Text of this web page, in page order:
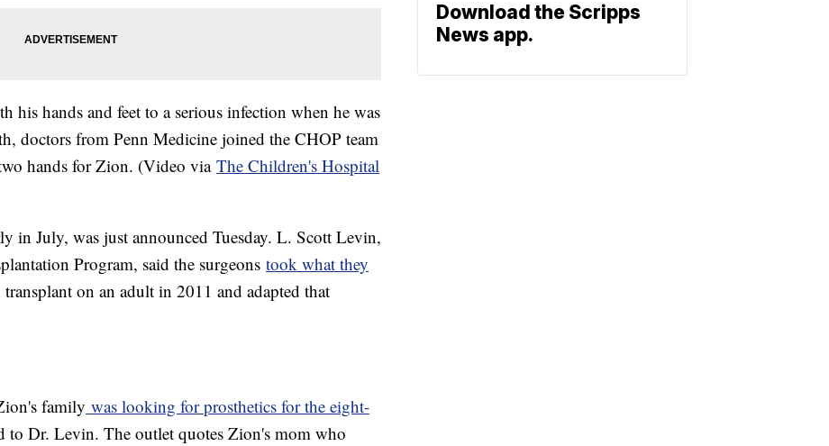
his hands and feet to a serious infection when he was
doctors from Penn Medicine joined the CHOP team
hands for Zion. (Video via The Children's Hospital
in July, was just announced Tuesday. L. Scott Levin,
Program, said the surgeons took what they
on an adult in 2011 and adapted that
family was looking for prosthetics for the eight-
to Dr. Levin. The outlet quotes Zion's mom who
Download the Scripps
News app.